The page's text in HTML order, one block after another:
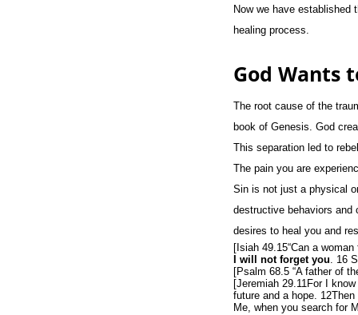
Now we have established
healing process.
God Wants
The root cause of the
book of Genesis. God
This separation led to
The pain you are
Sin is not just a physical
destructive behaviors
desires to heal you and
[Isiah 49.15“Can a
I will not forget you. 16
[Psalm 68.5 “A father of
[Jeremiah 29.11For I
future and a hope.
Me, when you search for